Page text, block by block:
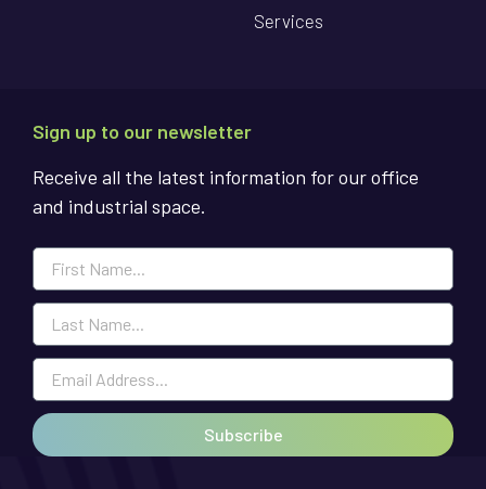
Services
Sign up to our newsletter
Receive all the latest information for our office
and industrial space.
Subscribe